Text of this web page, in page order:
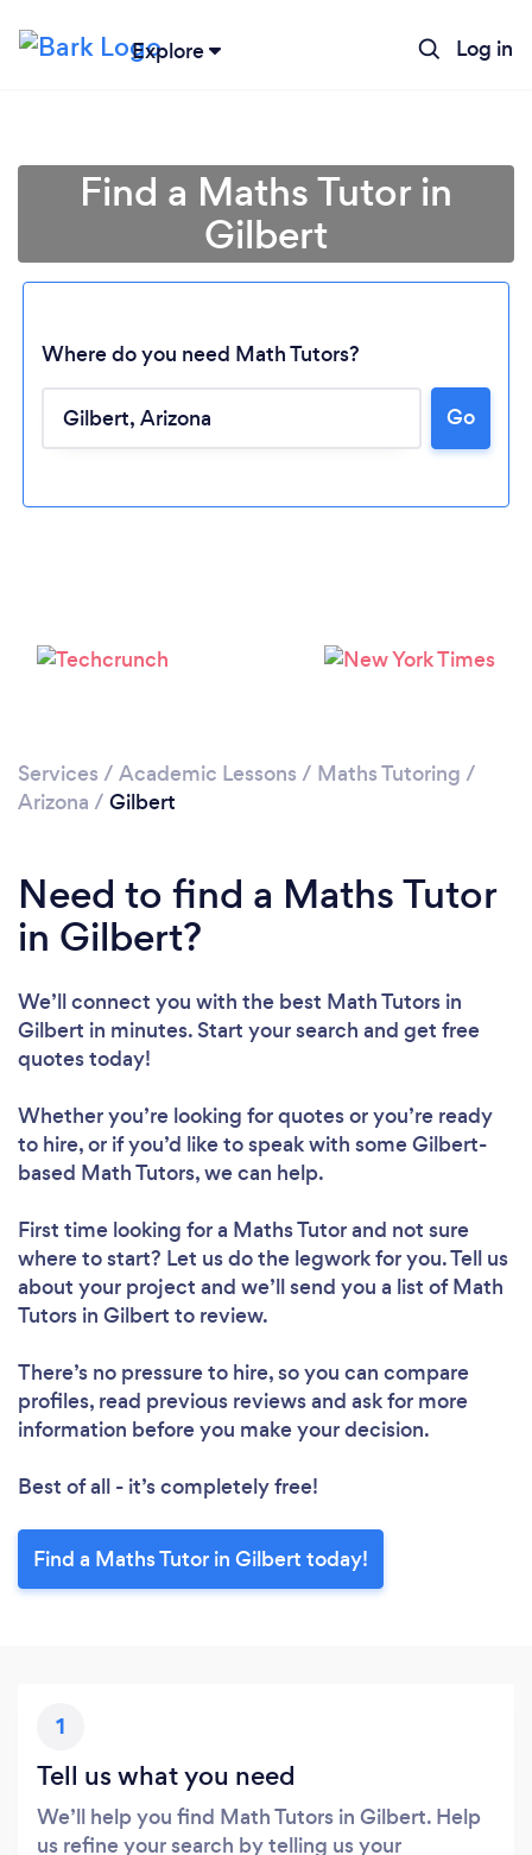
Explore Log in
Loading...
Find a Maths Tutor in
Gilbert
Where do you need Math Tutors?
Go
Services / Academic Lessons / Maths Tutoring /
Arizona / Gilbert
Need to find a Maths Tutor
in Gilbert?
We’ll connect you with the best Math Tutors in
Gilbert in minutes. Start your search and get free
quotes today!
Whether you’re looking for quotes or you’re ready
to hire, or if you’d like to speak with some Gilbert-
based Math Tutors, we can help.
First time looking for a Maths Tutorand not sure
where to start? Let us do the legwork for you. Tell us
about your project and we’ll send you a list of Math
Tutors in Gilbert to review.
There’s no pressure to hire, so you can compare
profiles, read previous reviews and ask for more
information before you make your decision.
Best of all - it’s completely free!
Find a Maths Tutor in Gilbert today!
1
Tell us what you need
We’ll help you find Math Tutors in Gilbert. Help
us refine your search by telling us your